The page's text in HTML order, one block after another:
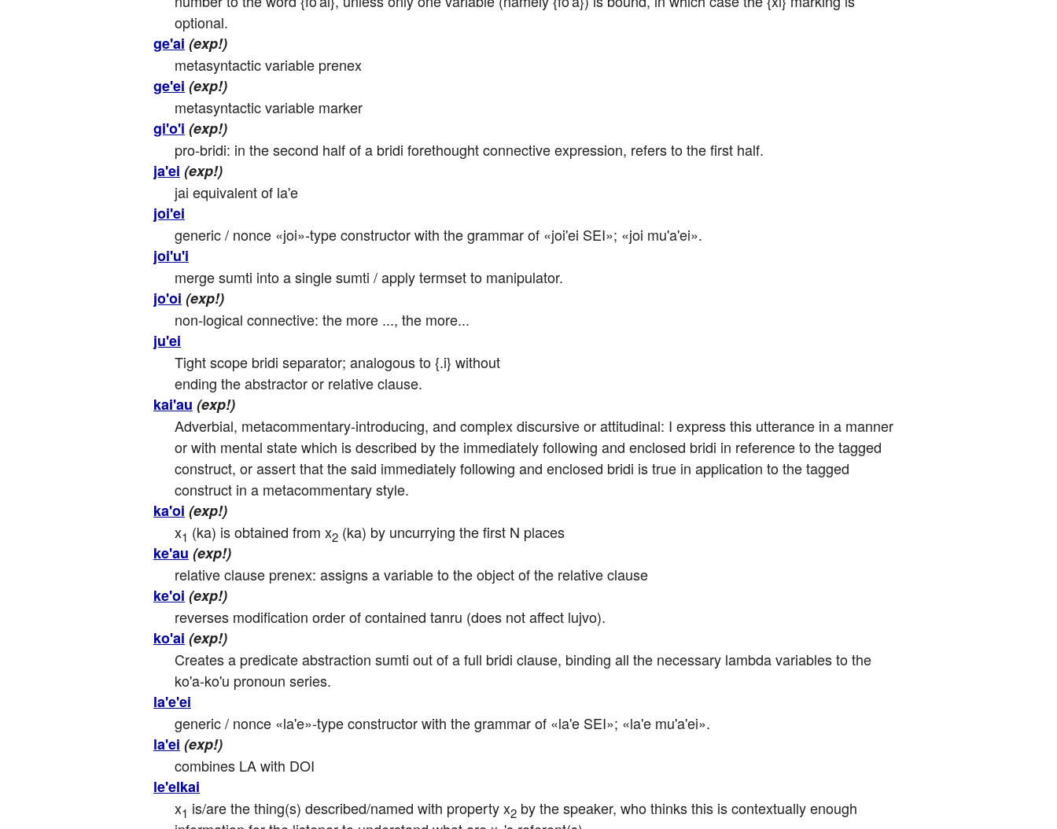
optional.
ge'ai (exp!)
metasyntactic variable prenex
ge'ei (exp!)
metasyntactic variable marker
gi'o'i (exp!)
pro-bridi: in the second half of a bridi forethought connective expression, refers to the first half.
ja'ei (exp!)
jai equivalent of la'e
joi'ei
generic / nonce «joi»-type constructor with the grammar of «joi'ei SEI»; «joi mu'a'ei».
joi'u'i
merge sumti into a single sumti / apply termset to manipulator.
jo'oi (exp!)
non-logical connective: the more ..., the more...
ju'ei
Tight scope bridi separator; analogous to {.i} without
ending the abstractor or relative clause.
kai'au (exp!)
Adverbial, metacommentary-introducing, and complex discursive or attitudinal: I express this utterance in a manner
or with mental state which is described by the immediately following and enclosed bridi in reference to the tagged
construct, or assert that the said immediately following and enclosed bridi is true in application to the tagged
construct in a metacommentary style.
ka'oi (exp!)
x1 (ka) is obtained from x2 (ka) by uncurrying the first N places
ke'au (exp!)
relative clause prenex: assigns a variable to the object of the relative clause
ke'oi (exp!)
reverses modification order of contained tanru (does not affect lujvo).
ko'ai (exp!)
Creates a predicate abstraction sumti out of a full bridi clause, binding all the necessary lambda variables to the
ko'a-ko'u pronoun series.
la'e'ei
generic / nonce «la'e»-type constructor with the grammar of «la'e SEI»; «la'e mu'a'ei».
la'ei (exp!)
combines LA with DOI
le'elkai
x1 is/are the thing(s) described/named with property x2 by the speaker, who thinks this is contextually enough